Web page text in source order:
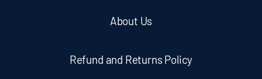
About Us
Refund and Returns Policy